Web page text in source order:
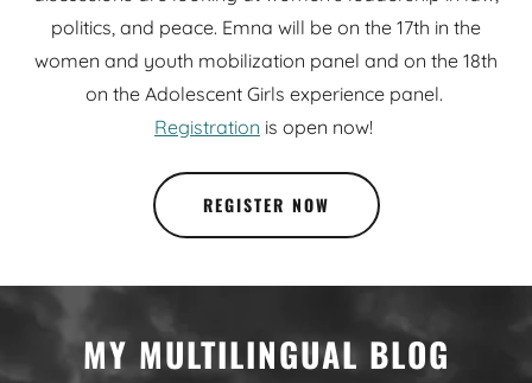
politics, and peace. Emna will be on the 17th in the
women and youth mobilization panel and on the 18th
on the Adolescent Girls experience panel.
Registration is open now!
REGISTER NOW
MY MULTILINGUAL BLOG